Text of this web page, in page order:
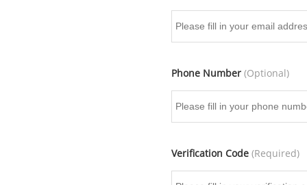
Phone Number (Optional)
Verification Code (Required)